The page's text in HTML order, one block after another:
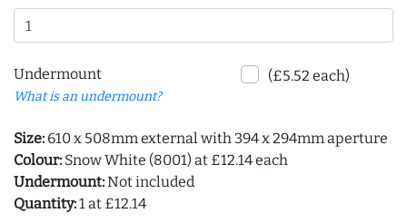
Undermount
What is an undermount?
(£5.52 each)
Size: 610 x 508mm external with 394 x 294mm aperture
Colour: Snow White (8001) at £12.14 each
Undermount:Not included
Quantity:1 at £12.14